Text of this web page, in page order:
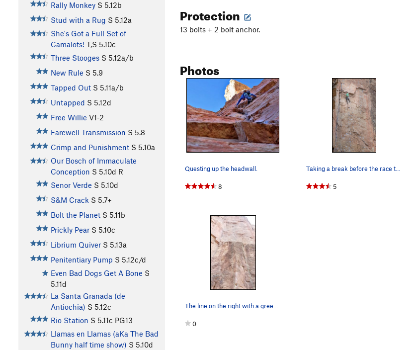
Rally Monkey S 5.12b
Stud with a Rug S 5.12a
She's Got a Full Set of
Camalots! T,S 5.10c
Three Stooges S 5.12a/b
New Rule S 5.9
Tapped Out S 5.11a/b
Untapped S 5.12d
Free Willie V1-2
Farewell Transmission S 5.8
Crimp and Punishment S 5.10a
Our Bosch of Immaculate
Conception S 5.10d R
Senor Verde S 5.10d
S&M Crack S 5.7+
Bolt the Planet S 5.11b
Prickly Pear S 5.10c
Librium Quiver S 5.13a
Penitentiary Pump S 5.12c/d
Even Bad Dogs Get A Bone S
5.11d
La Santa Granada (de
Antiochia) S 5.12c
Rio Station S 5.11c PG13
Llamas en Llamas (aKa The Bad
Bunny half time show) S 5.10d
Protection
13 bolts + 2 bolt anchor.
Photos
Questing up the headwall.
8
Taking a break before the race to the finish!
5
0